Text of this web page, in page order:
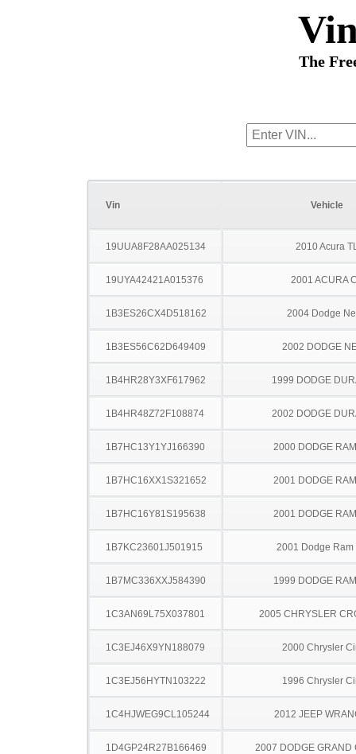
The
Vin Vehicle
19UUA8F28AA025134 2010 Acura
19UYA42421A015376 2001 ACURA
1B3ES26CX4D518162 2004 Dodge
1B3ES56C62D649409 2002 DODGE
1B4HR28Y3XF617962 1999 DODGE
1B4HR48Z72F108874 2002 DODGE
1B7HC13Y1YJ166390 2000 DODGE
1B7HC16XX1S321652 2001 DODGE
1B7HC16Y81S195638 2001 DODGE
1B7KC23601J501915 2001 Dodge Ram
1B7MC336XXJ584390 1999 DODGE
1C3AN69L75X037801 2005 CHRYSLER
1C3EJ46X9YN188079 2000 Chrysler
1C3EJ56HYTN103222 1996 Chrysler
1C4HJWEG9CL105244 2012 JEEP
1D4GP24R27B166469 2007 DODGE GRAND